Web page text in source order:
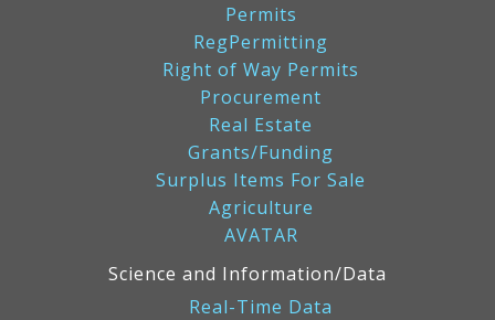
Permits
RegPermitting
Right of Way Permits
Procurement
Real Estate
Grants/Funding
Surplus Items For Sale
Agriculture
AVATAR
Science and Information/Data
Real-Time Data